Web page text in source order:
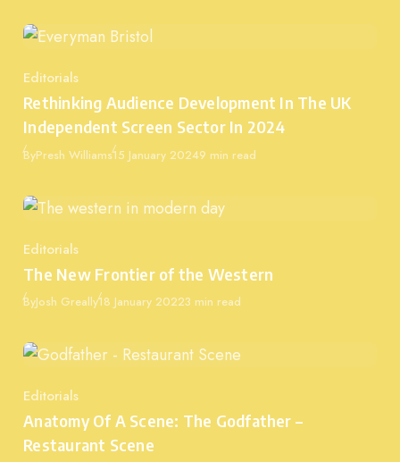
Category
Editorials
Rethinking Audience Development In The UK
Independent Screen Sector In 2024
ByPresh WilliamsPublished
15 January 20249 min read
Category
Editorials
The New Frontier of the Western
ByJosh GreallyPublished
18 January 20223 min read
Category
Editorials
Anatomy Of A Scene: The Godfather –
Restaurant Scene